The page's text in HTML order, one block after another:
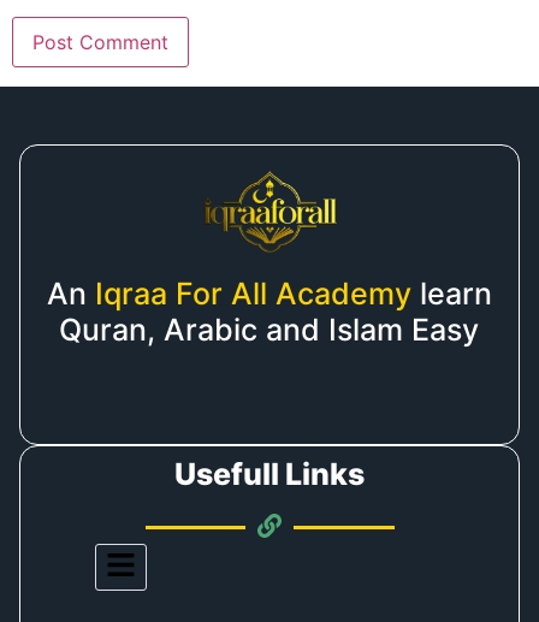
An Iqraa For All Academylearn
Quran, Arabic and Islam Easy
Usefull Links